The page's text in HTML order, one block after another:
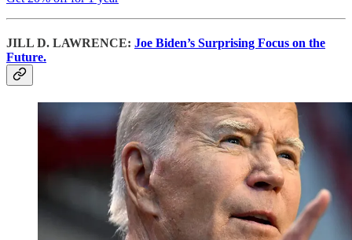
JILL D. LAWRENCE: Joe Biden’s Surprising Focus on the
Future.